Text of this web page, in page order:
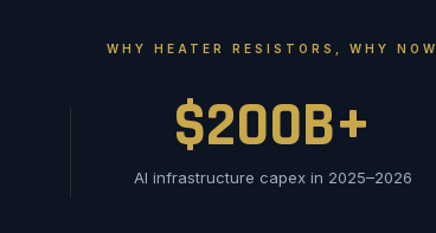
WHY HEATER RESISTORS, WHY NOW
$200B+
AI infrastructure capex in 2025–2026